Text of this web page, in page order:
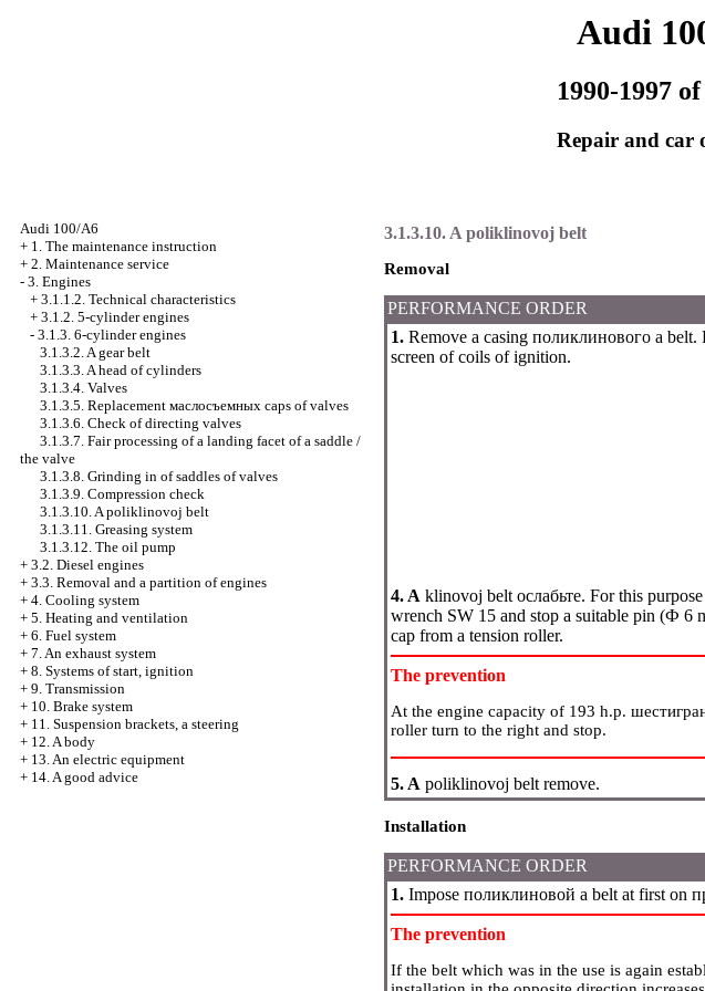
Audi
1990-1997
Repair and car
Audi 100/A6
+ 1. The maintenance instruction
+ 2. Maintenance service
- 3. Engines
+ 3.1.1.2. Technical characteristics
+ 3.1.2. 5-cylinder engines
- 3.1.3. 6-cylinder engines
3.1.3.2. A gear belt
3.1.3.3. A head of cylinders
3.1.3.4. Valves
3.1.3.5. Replacement маслосъемных caps of valves
3.1.3.6. Check of directing valves
3.1.3.7. Fair processing of a landing facet of a saddle /
the valve
3.1.3.8. Grinding in of saddles of valves
3.1.3.9. Compression check
3.1.3.10. A poliklinovoj belt
3.1.3.11. Greasing system
3.1.3.12. The oil pump
+ 3.2. Diesel engines
+ 3.3. Removal and a partition of engines
+ 4. Cooling system
+ 5. Heating and ventilation
+ 6. Fuel system
+ 7. An exhaust system
+ 8. Systems of start, ignition
+ 9. Transmission
+ 10. Brake system
+ 11. Suspension brackets, a steering
+ 12. A body
+ 13. An electric equipment
+ 14. A good advice
3.1.3.10. A poliklinovoj belt
Removal
PERFORMANCE ORDER
1. Remove a casing поликлинового a belt.
screen of coils of ignition.
4. A klinovoj belt ослабьте. For this
wrench SW 15 and stop a suitable pin (Ф 6
cap from a tension roller.
The prevention
At the engine capacity of 193 h.p.
roller turn to the right and stop.
5. A poliklinovoj belt remove.
Installation
PERFORMANCE ORDER
1. Impose поликлиновой a belt at first on
The prevention
If the belt which was in the use is again